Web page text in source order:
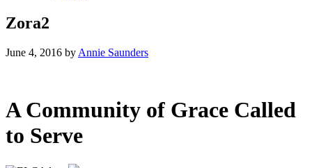
Zora2
June 4, 2016 by Annie Saunders
A Community of Grace Called
to Serve